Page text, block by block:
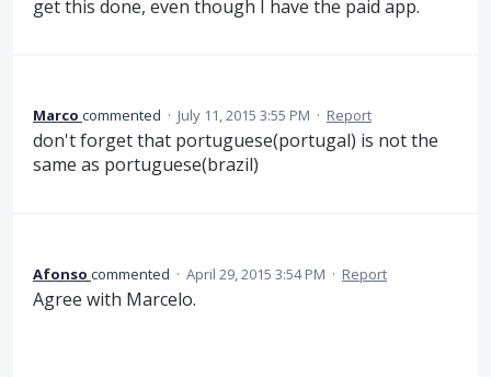
get this done, even though I have the paid app.
Marco commented · July 11, 2015 3:55 PM · Report
don't forget that portuguese(portugal) is not the
same as portuguese(brazil)
Afonso commented · April 29, 2015 3:54 PM · Report
Agree with Marcelo.